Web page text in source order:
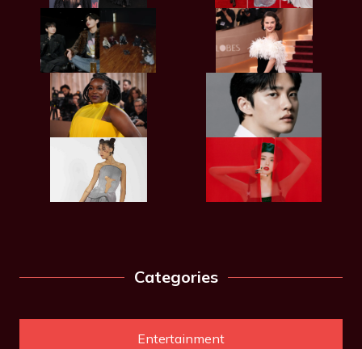
Categories
Entertainment